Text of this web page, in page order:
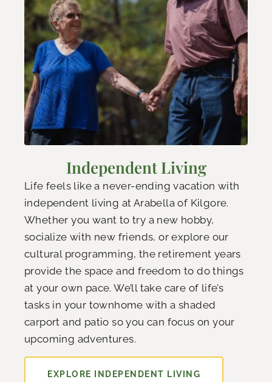
Independent Living
Life feels like a never-ending vacation with
independent living at Arabella of Kilgore.
Whether you want to try a new hobby,
socialize with new friends, or explore our
cultural programming, the retirement years
provide the space and freedom to do things
at your own pace. We’ll take care of life’s
tasks in your townhome with a shaded
carport and patio so you can focus on your
upcoming adventures.
EXPLORE INDEPENDENT LIVING